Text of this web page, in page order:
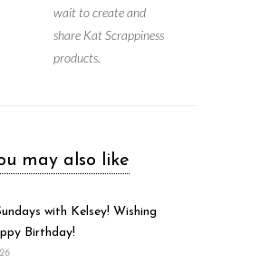
wait to create and
share Kat Scrappiness
products.
may also like
with Kelsey! Wishing
Birthday!